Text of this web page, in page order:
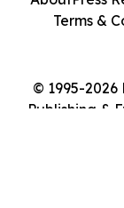
© 1995-
Publishing &
Terms &